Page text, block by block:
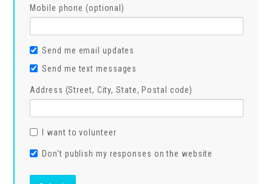
Mobile phone (optional)
Send me email updates
Send me text messages
Address (Street, City, State, Postal code)
I want to volunteer
Don't publish my responses on the website